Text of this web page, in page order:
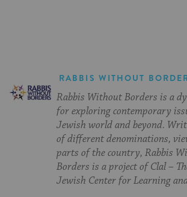
RABBIS WITHOUT
Rabbis Without Borders is a
for exploring contemporary
Jewish world and beyond.
of different denominations,
parts of the country, Rabbis
Borders is a project of Clal –
Jewish Center for Learning